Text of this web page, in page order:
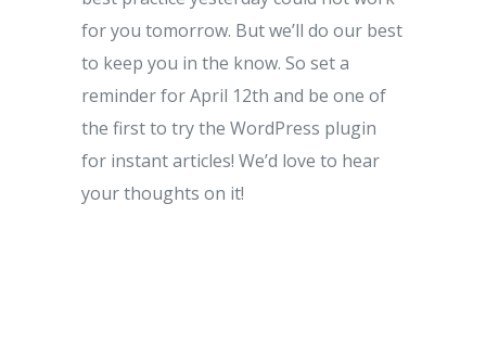
for you tomorrow. But we’ll do our best
to keep you in the know. So set a
reminder for April 12th and be one of
the first to try the WordPress plugin
for instant articles! We’d love to hear
your thoughts on it!